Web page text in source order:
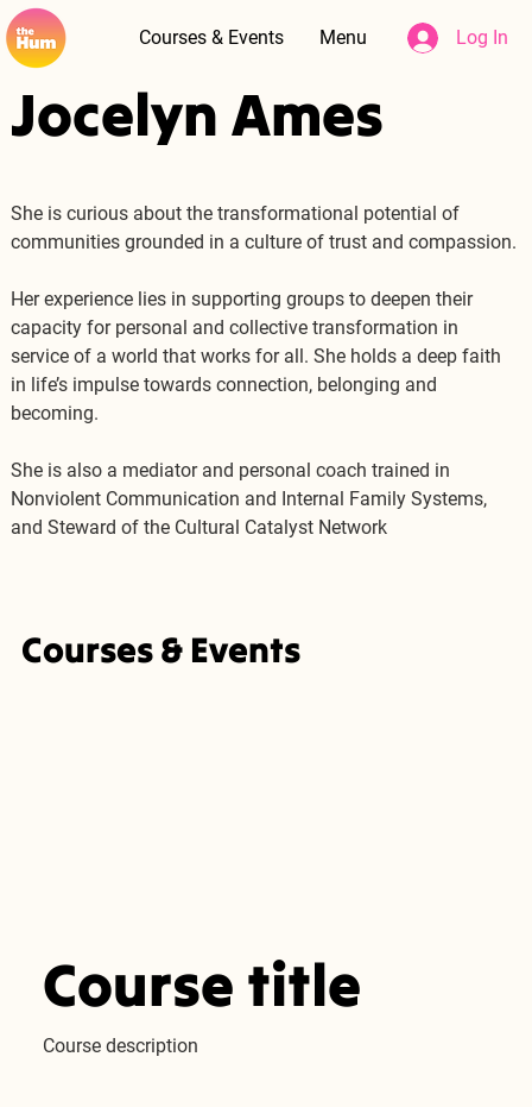
Log In
Courses & Events Menu
Jocelyn Ames
She is curious about the transformational potential of
communities grounded in a culture of trust and compassion.
Her experience lies in supporting groups to deepen their
capacity for personal and collective transformation in
service of a world that works for all. She holds a deep faith
in life’s impulse towards connection, belonging and
becoming.
She is also a mediator and personal coach trained in
Nonviolent Communication and Internal Family Systems,
and Steward of the Cultural Catalyst Network
Courses & Events
Course title
Course description